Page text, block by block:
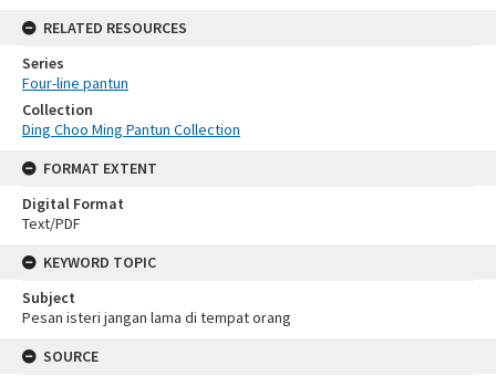
RELATED RESOURCES
Series
Four-line pantun
Collection
Ding Choo Ming Pantun Collection
FORMAT EXTENT
Digital Format
Text/PDF
KEYWORD TOPIC
Subject
Pesan isteri jangan lama di tempat orang
SOURCE